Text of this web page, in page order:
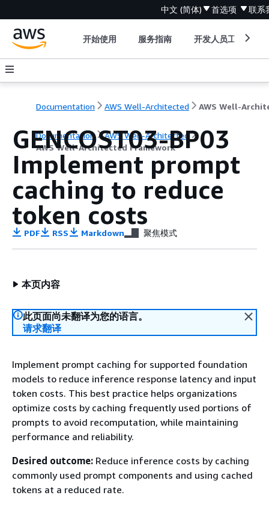
中文 (简体) 首选项 联系
开始使用 服务指南 开发人员工具
Documentation AWS Well-Architected
Documentation
AWS Well-Architected
AWS Well-Architected Framework
GENCOST03-BP03
Implement prompt
caching to reduce
token costs
PDF RSS Markdown 聚焦模式
本页内容
此页面尚未翻译为您的语言。
请求翻译
Implement prompt caching for supported foundation
models to reduce inference response latency and input
token costs. This best practice helps organizations
optimize costs by caching frequently used portions of
prompts to avoid recomputation, while maintaining
performance and reliability.
Desired outcome: Reduce inference costs by caching
commonly used prompt components and using cached
tokens at a reduced rate.